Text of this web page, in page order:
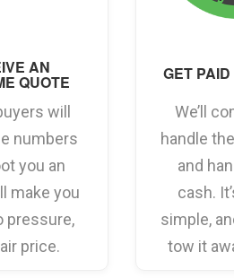
AN
QUOTE
will
numbers
you an
make you
pressure,
price.
GET
We’ll
handle
and
cash.
simple,
tow it